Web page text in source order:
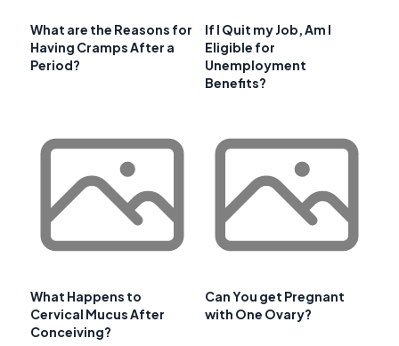
What are the Reasons for
Having Cramps After a
Period?
If I Quit my Job, Am I
Eligible for
Unemployment
Benefits?
What Happens to
Cervical Mucus After
Conceiving?
Can You get Pregnant
with One Ovary?